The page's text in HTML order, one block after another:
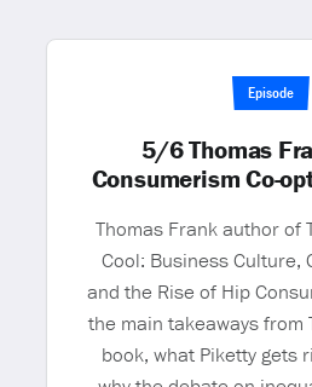
Episode
5/6 Thomas
Consumerism Co-
Thomas Frank author of
Cool: Business Culture,
and the Rise of Hip
the main takeaways from
book, what Piketty gets